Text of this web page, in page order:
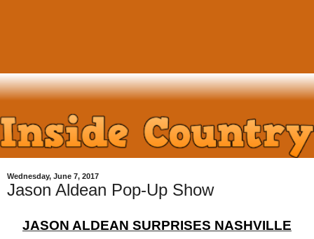
Wednesday, June 7, 2017
Jason Aldean Pop-Up Show
JASON ALDEAN SURPRISES NASHVILLE